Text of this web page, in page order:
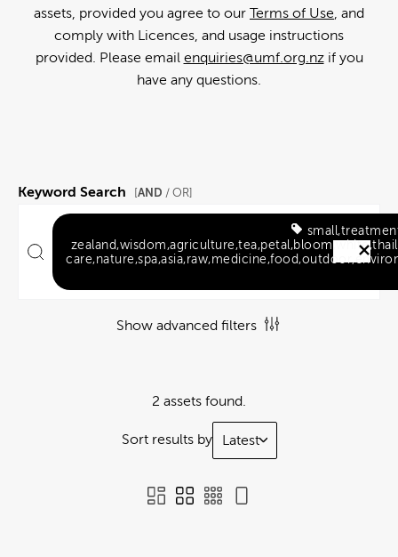
assets, provided you agree to our Terms of Use, and
comply with Licences, and usage instructions
provided. Please email enquiries@umf.org.nzif you
have any questions.
Keyword Search [AND / OR]
Show advanced filters
2 assets found.
Sort results by Latest